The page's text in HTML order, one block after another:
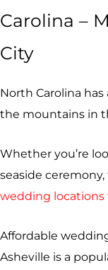
Carolina –
City
North Carolina
the mountains in
Whether you’re
seaside
wedding locations
Affordable
Asheville is a